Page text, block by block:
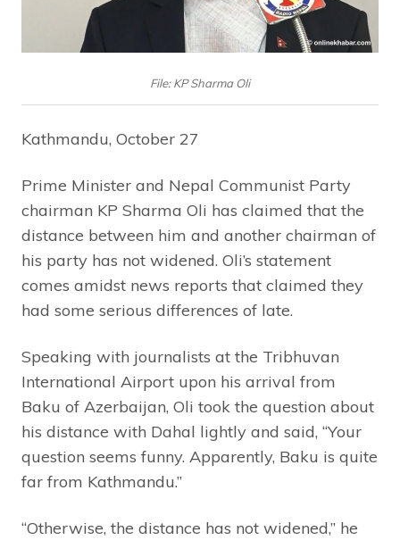
File: KP Sharma Oli
Kathmandu, October 27
Prime Minister and Nepal Communist Party
chairman KP Sharma Oli has claimed that the
distance between him and another chairman of
his party has not widened. Oli’s statement
comes amidst news reports that claimed they
had some serious differences of late.
Speaking with journalists at the Tribhuvan
International Airport upon his arrival from
Baku of Azerbaijan, Oli took the question about
his distance with Dahal lightly and said, “Your
question seems funny. Apparently, Baku is quite
far from Kathmandu.”
“Otherwise, the distance has not widened,” he